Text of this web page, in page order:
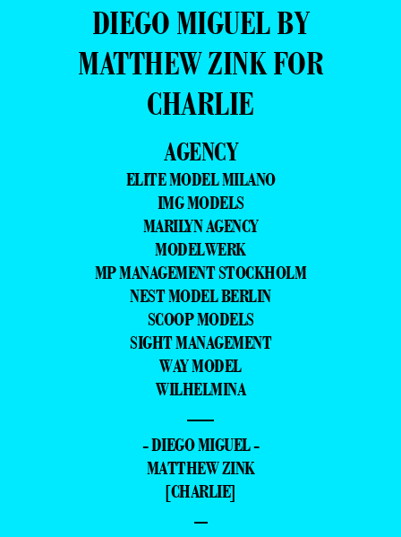
DIEGO MIGUEL BY
MATTHEW ZINK FOR
CHARLIE
AGENCY
ELITE MODEL MILANO
IMG MODELS
MARILYN AGENCY
MODELWERK
MP MANAGEMENT STOCKHOLM
NEST MODEL BERLIN
SCOOP MODELS
SIGHT MANAGEMENT
WAY MODEL
WILHELMINA
—
- DIEGO MIGUEL -
MATTHEW ZINK
[CHARLIE]
–